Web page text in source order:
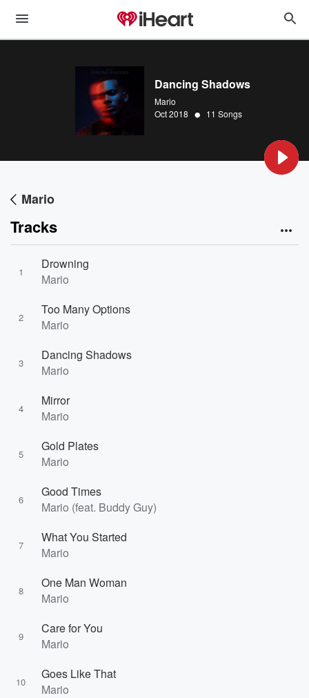
Dancing Shadows
Mario
Oct 2018 • 11 Songs
Mario
Tracks
1
Drowning
Mario
2
Too Many Options
Mario
3
Dancing Shadows
Mario
4
Mirror
Mario
5
Gold Plates
Mario
6
Good Times
Mario (feat. Buddy Guy)
7
What You Started
Mario
8
One Man Woman
Mario
9
Care for You
Mario
10
Goes Like That
Mario